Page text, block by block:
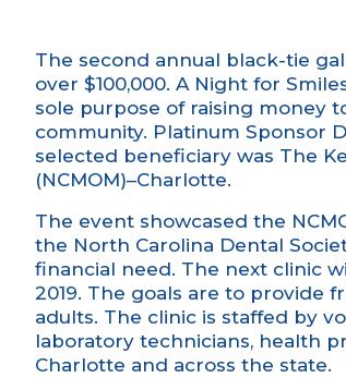
The second annual black-tie
over $100,000. A Night for
sole purpose of raising money
community. Platinum Sponsor
selected beneficiary was The
(NCMOM)–Charlotte.
The event showcased the
the North Carolina Dental
financial need. The next clinic
2019. The goals are to provide
adults. The clinic is staffed by
laboratory technicians, health
Charlotte and across the state.